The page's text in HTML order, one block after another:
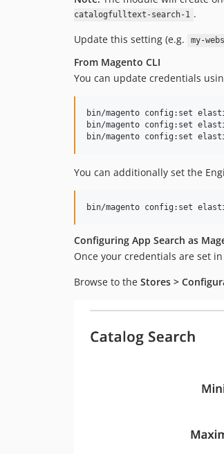
catalogfulltext-search-1 .
Update this setting (e.g.
my-
From Magento CLI
You can update credentials
bin/magento config:set
bin/magento config:set
bin/magento config:set
You can additionally set the
bin/magento config:set
Configuring App Search as
Once your credentials are set
Browse to the Stores >